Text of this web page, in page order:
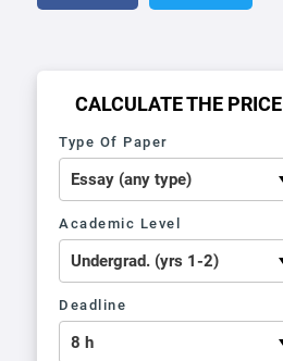
CALCULATE THE PRICE
Type Of Paper
Academic Level
Deadline